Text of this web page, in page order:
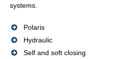
systems.
Polaris
Hydraulic
Self and soft closing